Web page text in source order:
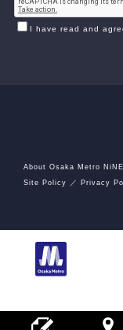
I have read and
About Osaka Metro NiNE
Site Policy
Privacy